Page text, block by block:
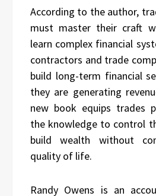
According to the author,
must master their craft
learn complex financial
contractors and trade
build long-term financial
they are generating
new book equips trades
the knowledge to control
build wealth without
quality of life.
Randy Owens is an